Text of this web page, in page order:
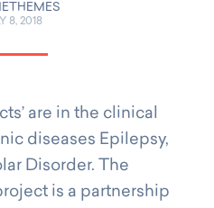
8, 2018
are in the clinical
diseases Epilepsy,
Disorder. The
is a partnership